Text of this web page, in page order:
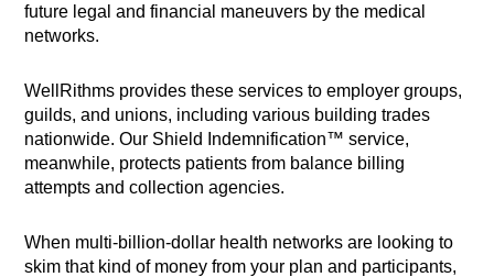
future legal and financial maneuvers by the medical
networks.
WellRithms provides these services to employer groups,
guilds, and unions, including various building trades
nationwide. Our Shield Indemnification™ service,
meanwhile, protects patients from balance billing
attempts and collection agencies.
When multi-billion-dollar health networks are looking to
skim that kind of money from your plan and participants,